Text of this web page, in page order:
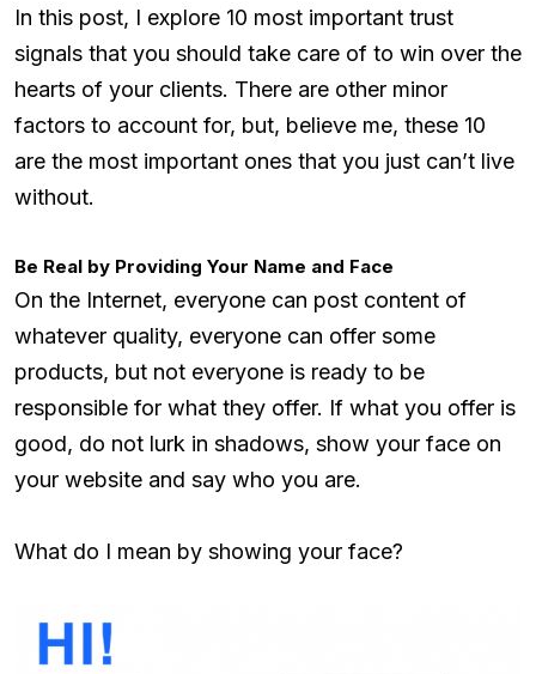
In this post, I explore 10 most important trust
signals that you should take care of to win over the
hearts of your clients. There are other minor
factors to account for, but, believe me, these 10
are the most important ones that you just can’t live
without.
Be Real by Providing Your Name and Face
On the Internet, everyone can post content of
whatever quality, everyone can offer some
products, but not everyone is ready to be
responsible for what they offer. If what you offer is
good, do not lurk in shadows, show your face on
your website and say who you are.
What do I mean by showing your face?